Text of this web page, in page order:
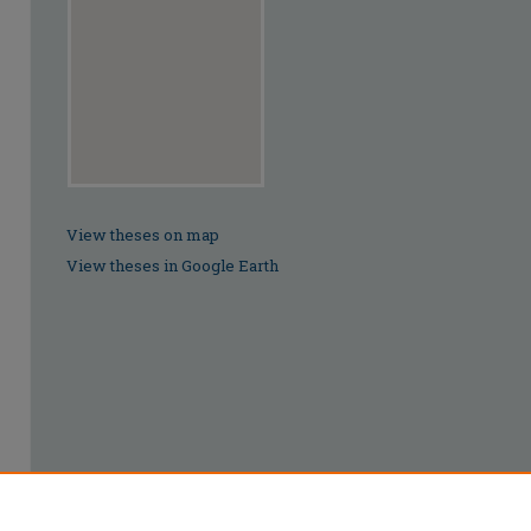
View theses on map
View theses in Google Earth